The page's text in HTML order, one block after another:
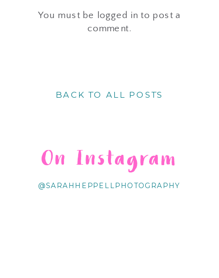
You must be logged in to post a
comment.
BACK TO ALL POSTS
@SARAHHEPPELLPHOTOGRAPHY
On Instagram